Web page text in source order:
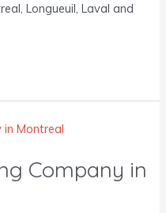
Longueuil, Laval and
Company in